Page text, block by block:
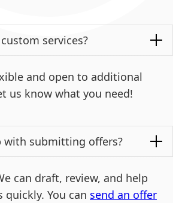
services?
and open to additional
us know what you need!
with submitting offers?
can draft, review, and help
You can send an offer